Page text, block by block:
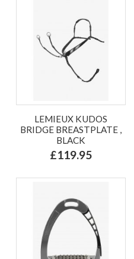
LEMIEUX KUDOS
BRIDGE BREASTPLATE ,
BLACK
£119.95